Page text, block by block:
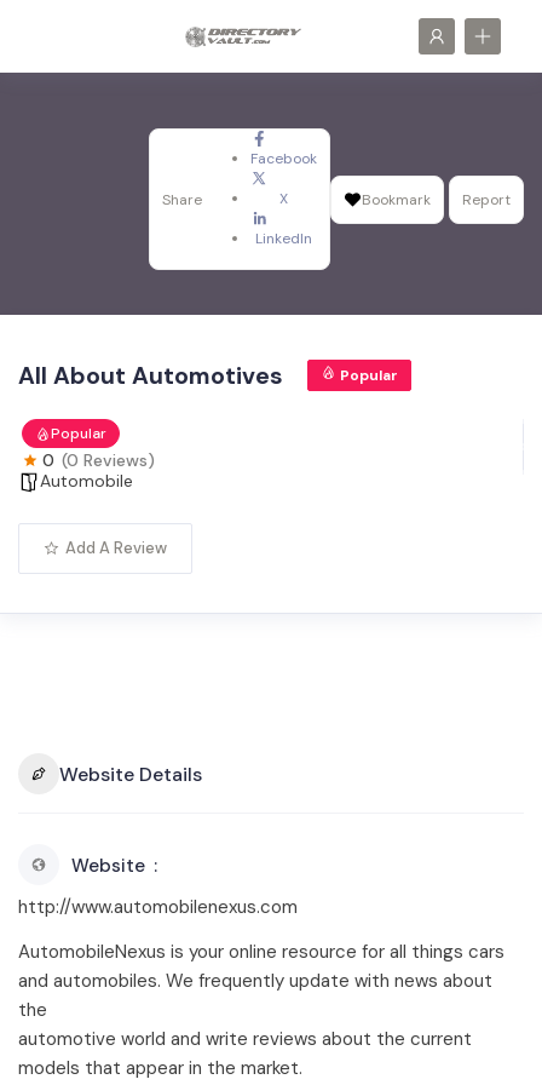
Share
Facebook
X
LinkedIn
Bookmark Report
All About Automotives Popular
Popular
0 (0 Reviews)
Automobile
Add A Review
Website Details
Website
http://www.automobilenexus.com
AutomobileNexus is your online resource for all things cars
and automobiles. We frequently update with news about
the
automotive world and write reviews about the current
models that appear in the market.